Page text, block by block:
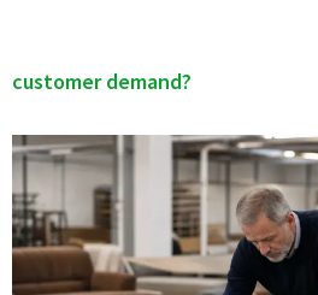
customer demand?